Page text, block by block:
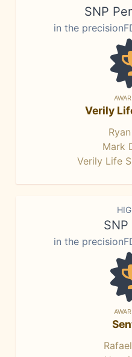
SNP
in the
Verily
Mark
Verily Life
SNP
in the